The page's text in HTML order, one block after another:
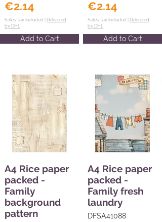
€2.14
Sales Tax Included | Delivered
by DHL
Add to Cart
A4 Rice paper
packed -
Family
background
pattern
€2.14
Sales Tax Included | Delivered
by DHL
Add to Cart
A4 Rice paper
packed -
Family fresh
laundry
DFSA41088